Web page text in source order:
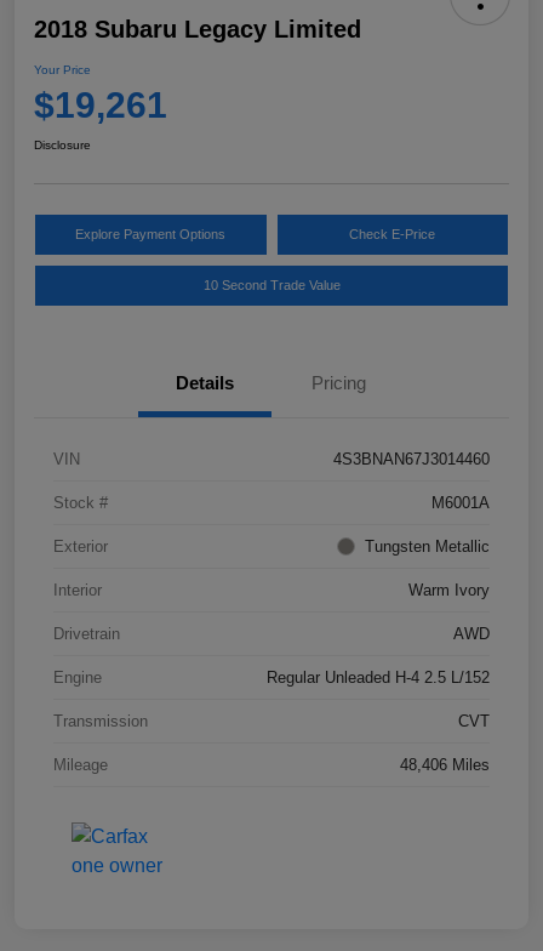
2018 Subaru Legacy Limited
Your Price
$19,261
Disclosure
Explore Payment Options Check E-Price
10 Second Trade Value
Details Pricing
VIN 4S3BNAN67J3014460
Stock # M6001A
Exterior Tungsten Metallic
Interior Warm Ivory
Drivetrain AWD
Engine Regular Unleaded H-4 2.5 L/152
Transmission CVT
Mileage 48,406 Miles